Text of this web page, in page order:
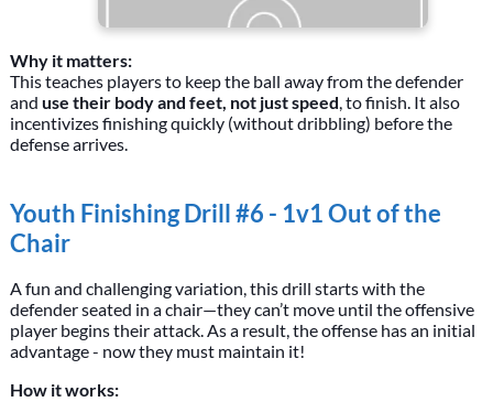
Why it matters:
This teaches players to keep the ball away from the defender
and use their body and feet, not just speed, to finish. It also
incentivizes finishing quickly (without dribbling) before the
defense arrives.
Youth Finishing Drill #6 - 1v1 Out of the
Chair
A fun and challenging variation, this drill starts with the
defender seated in a chair—they can’t move until the offensive
player begins their attack. As a result, the offense has an initial
advantage - now they must maintain it!
How it works: